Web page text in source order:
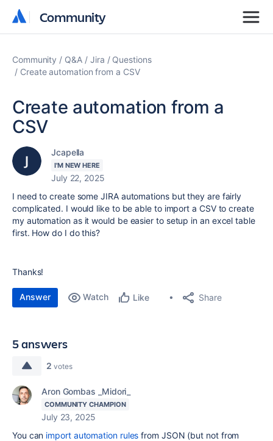
Community
Community
Community Q&A Jira
Questions
Create automation from a CSV
Create automation from a
CSV
Jcapella
I'M NEW HERE
July 22, 2025
I need to create some JIRA automations but they are fairly
complicated. I would like to be able to import a CSV to create
my automation as it would be easier to setup in an excel table
first. How do I do this?
Thanks!
Answer Watch Like Share
5 answers
2 votes
Aron Gombas _Midori_
COMMUNITY CHAMPION
July 23, 2025
You can import automation rules from JSON (but not from